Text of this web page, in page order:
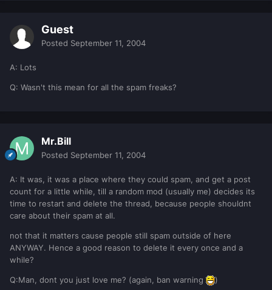
Guest
Posted September 11, 2004
A: Lots
Q: Wasn't this mean for all the spam freaks?
Mr.Bill
Posted September 11, 2004
A: It was, it was a place where they could spam, and get a post
count for a little while, till a random mod (usually me) decides its
time to restart and delete the thread, because people shouldnt
care about their spam at all.
not that it matters cause people still spam outside of here
ANYWAY. Hence a good reason to delete it every once and a
while?
Q:Man, dont you just love me? (again, ban warning )